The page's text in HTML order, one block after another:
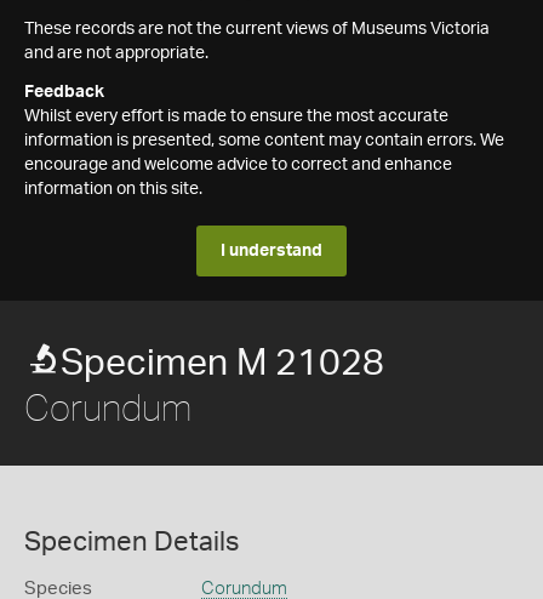
These records are not the current views of Museums Victoria
and are not appropriate.
Feedback
Whilst every effort is made to ensure the most accurate
information is presented, some content may contain errors. We
encourage and welcome advice to correct and enhance
information on this site.
I understand
Specimen M 21028
Corundum
Specimen Details
Species Corundum